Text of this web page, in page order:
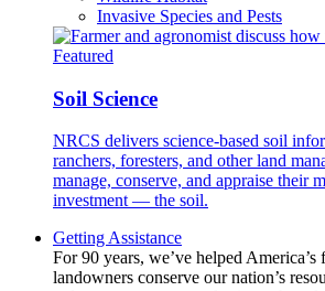
Invasive Species and Pests
Featured
Soil Science
NRCS delivers science-based soil
ranchers, foresters, and other land
manage, conserve, and appraise their
investment — the soil.
Getting Assistance
For 90 years, we’ve helped America’s
landowners conserve our nation’s